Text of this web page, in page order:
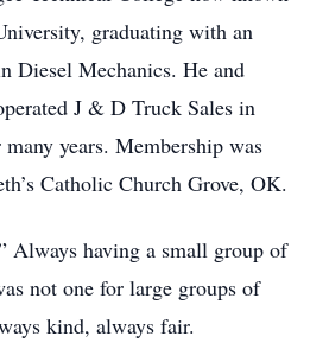
graduating with an
Diesel Mechanics. He and
J & D Truck Sales in
years. Membership was
Catholic Church Grove, OK.
Always having a small group of
not one for large groups of
kind, always fair.